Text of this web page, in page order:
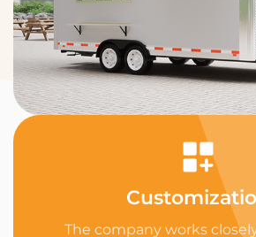
The company works